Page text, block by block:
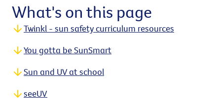
What's on this page
Twinkl - sun safety curriculum resources
You gotta be SunSmart
Sun and UV at school
seeUV